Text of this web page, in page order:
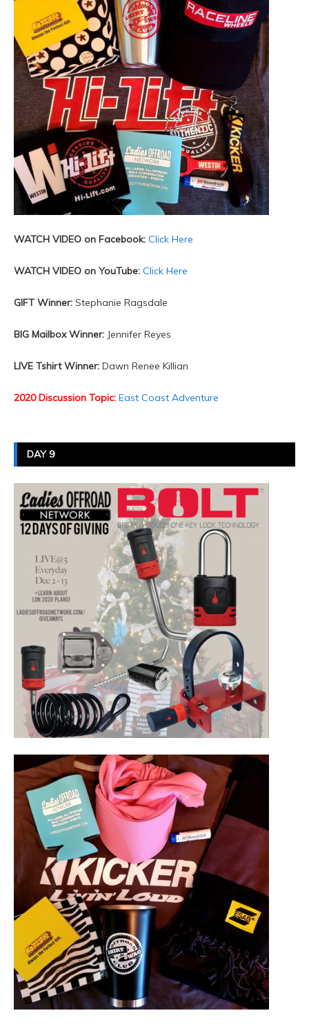
WATCH VIDEO on Facebook: Click Here
WATCH VIDEO on YouTube: Click Here
GIFT Winner: Stephanie Ragsdale
BIG Mailbox Winner: Jennifer Reyes
LIVE Tshirt Winner: Dawn Renee Killian
2020 Discussion Topic: East Coast Adventure
DAY 9